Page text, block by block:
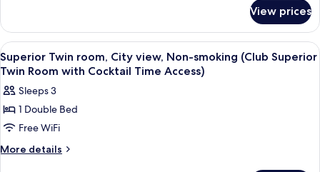
smoking
Club
Twin
Room
With
Cocktail
Time
Room,
City
View,
Non-
Club
Twin
With
Cocktail
Time
View prices
View
all
photos
for
Superior
Twin
room,
Down comforters, pillowtop beds, in-
31
Superior Twin room, City view, Non-smoking (Club Superior
Twin Room with Cocktail Time Access)
Sleeps 3
1 Double Bed
Free WiFi
More details
More